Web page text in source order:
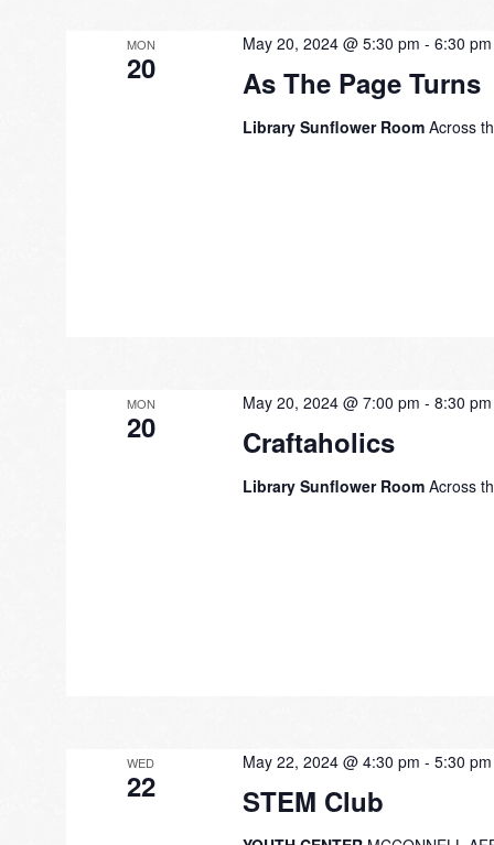
MON
20 As The Page Turns
May 20, 2024 @ 5:30 pm - 6:30 pm
Library Sunflower Room Across
MON
20 Craftaholics
May 20, 2024 @ 7:00 pm - 8:30 pm
Library Sunflower Room Across
WED
22 STEM Club
May 22, 2024 @ 4:30 pm - 5:30 pm